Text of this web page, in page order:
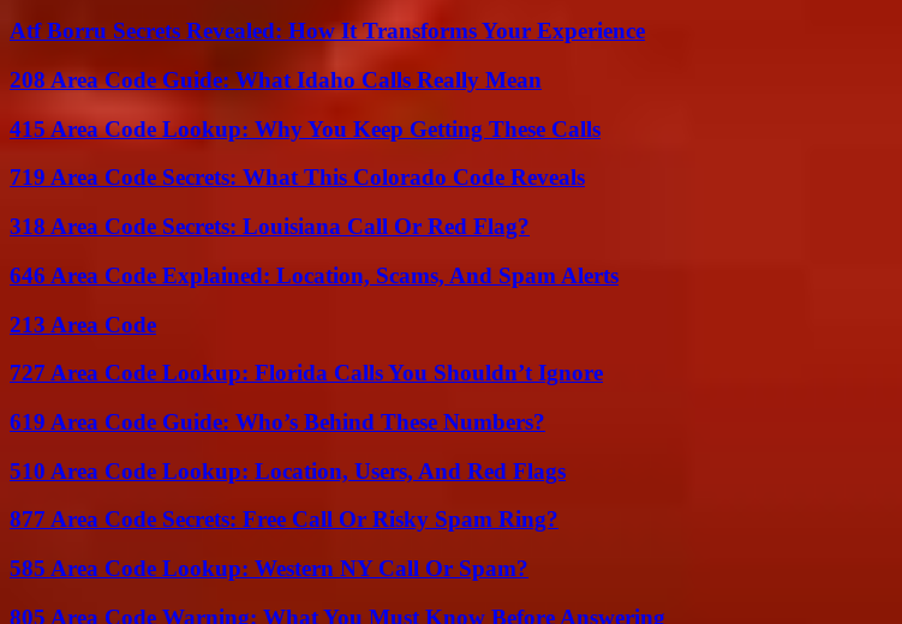
Atf Borru Secrets Revealed: How It Transforms Your Experience
208 Area Code Guide: What Idaho Calls Really Mean
415 Area Code Lookup: Why You Keep Getting These Calls
719 Area Code Secrets: What This Colorado Code Reveals
318 Area Code Secrets: Louisiana Call Or Red Flag?
646 Area Code Explained: Location, Scams, And Spam Alerts
213 Area Code
727 Area Code Lookup: Florida Calls You Shouldn’t Ignore
619 Area Code Guide: Who’s Behind These Numbers?
510 Area Code Lookup: Location, Users, And Red Flags
877 Area Code Secrets: Free Call Or Risky Spam Ring?
585 Area Code Lookup: Western NY Call Or Spam?
805 Area Code Warning: What You Must Know Before Answering